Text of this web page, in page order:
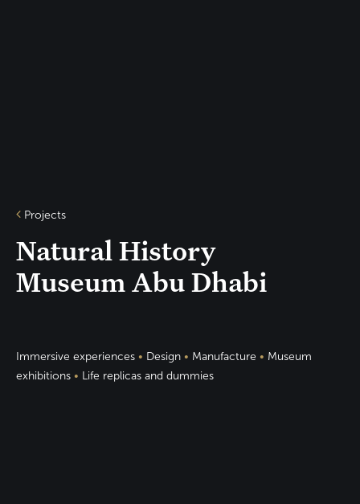
Projects
Natural History
Museum Abu Dhabi
Immersive experiences • Design • Manufacture • Museum
exhibitions • Life replicas and dummies